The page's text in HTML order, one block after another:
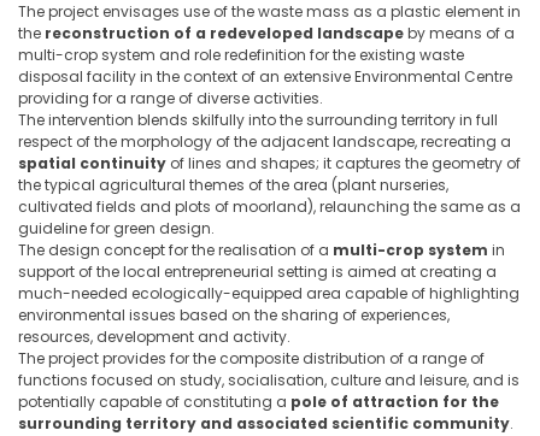
The project envisages use of the waste mass as a plastic element in
the reconstruction of a redeveloped landscapeby means of a
multi-crop system and role redefinition for the existing waste
disposal facility in the context of an extensive Environmental Centre
providing for a range of diverse activities.
The intervention blends skilfully into the surrounding territory in full
respect of the morphology of the adjacent landscape, recreating a
spatial continuity of lines and shapes; it captures the geometry of
the typical agricultural themes of the area (plant nurseries,
cultivated fields and plots of moorland), relaunching the same as a
guideline for green design.
The design concept for the realisation of a multi-crop system in
support of the local entrepreneurial setting is aimed at creating a
much-needed ecologically-equipped area capable of highlighting
environmental issues based on the sharing of experiences,
resources, development and activity.
The project provides for the composite distribution of a range of
functions focused on study, socialisation, culture and leisure, and is
potentially capable of constituting a pole of attraction for the
surrounding territory and associated scientific community.